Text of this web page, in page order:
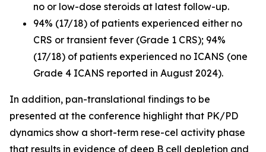
no or low-dose steroids at latest follow-up.
94% (17/18) of patients experienced either no
CRS or transient fever (Grade 1 CRS); 94%
(17/18) of patients experienced no ICANS (one
Grade 4 ICANS reported in August 2024).
In addition, pan-translational findings to be
presented at the conference highlight that PK/PD
dynamics show a short-term rese-cel activity phase
that results in evidence of deep B cell depletion and